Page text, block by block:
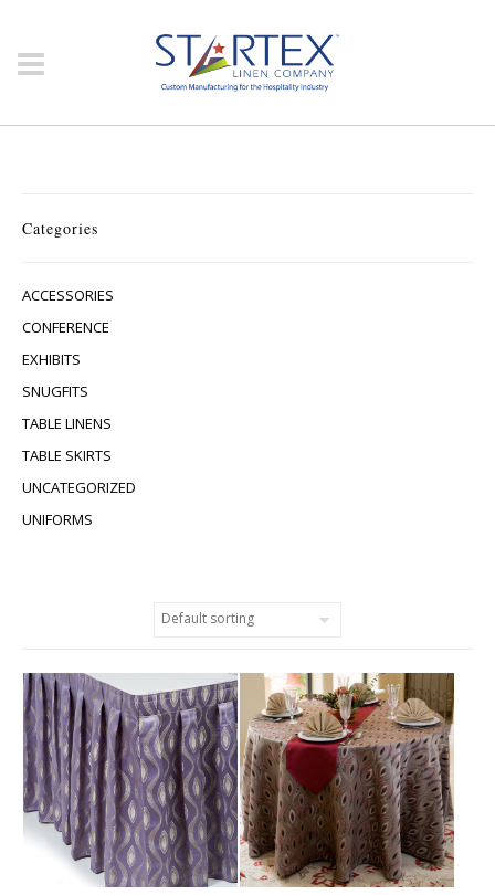
Categories
ACCESSORIES
CONFERENCE
EXHIBITS
SNUGFITS
TABLE LINENS
TABLE SKIRTS
UNCATEGORIZED
UNIFORMS